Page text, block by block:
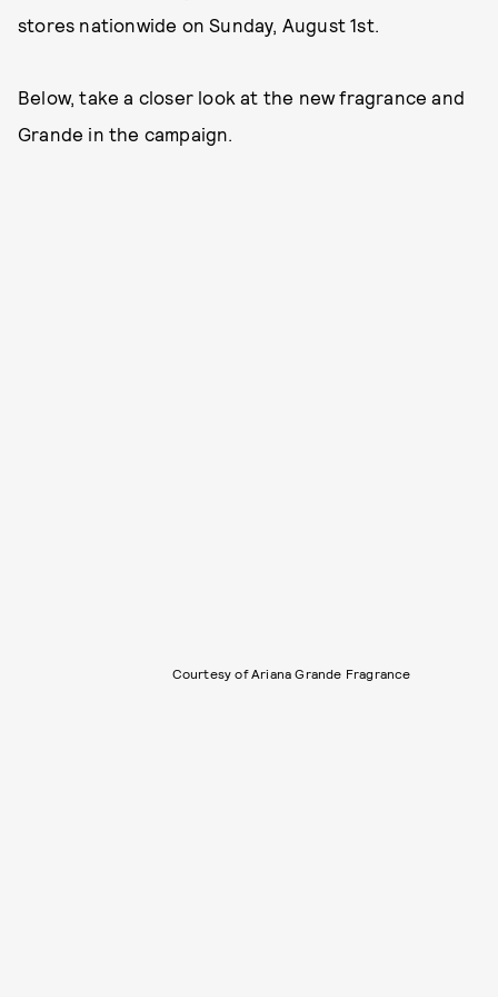
stores nationwide on Sunday, August 1st.
Below, take a closer look at the new fragrance and
Grande in the campaign.
Courtesy of Ariana Grande Fragrance